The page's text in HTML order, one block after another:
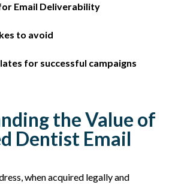
Email Deliverability
to avoid
for successful campaigns
the Value of
Dentist Email
whenacquired legally and